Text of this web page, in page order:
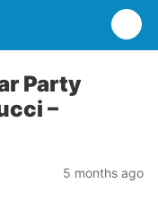
Party
–
5 months ago